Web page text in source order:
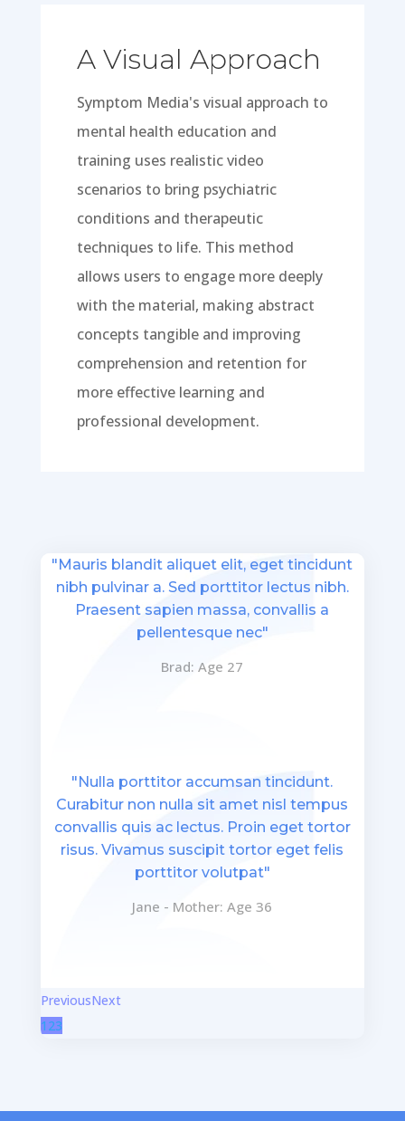
A Visual Approach
Symptom Media's visual approach to
mental health education and
training uses realistic video
scenarios to bring psychiatric
conditions and therapeutic
techniques to life. This method
allows users to engage more deeply
with the material, making abstract
concepts tangible and improving
comprehension and retention for
more effective learning and
professional development.
"Mauris blandit aliquet elit, eget tincidunt
nibh pulvinar a. Sed porttitor lectus nibh.
Praesent sapien massa, convallis a
pellentesque nec"
Brad: Age 27
"Nulla porttitor accumsan tincidunt.
Curabitur non nulla sit amet nisl tempus
convallis quis ac lectus. Proin eget tortor
risus. Vivamus suscipit tortor eget felis
porttitor volutpat"
Jane - Mother: Age 36
PreviousNext
1 23